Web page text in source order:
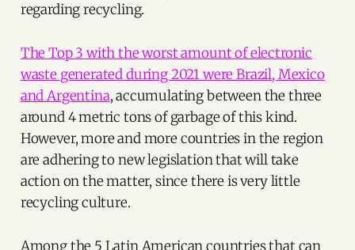
regarding recycling.
The Top 3 with the worst amount of electronic
waste generated during 2021 were Brazil, Mexico
and Argentina, accumulating between the three
around 4 metric tons of garbage of this kind.
However, more and more countries in the region
are adhering to new legislation that will take
action on the matter, since there is very little
recycling culture.
Among the 5 Latin American countries that can